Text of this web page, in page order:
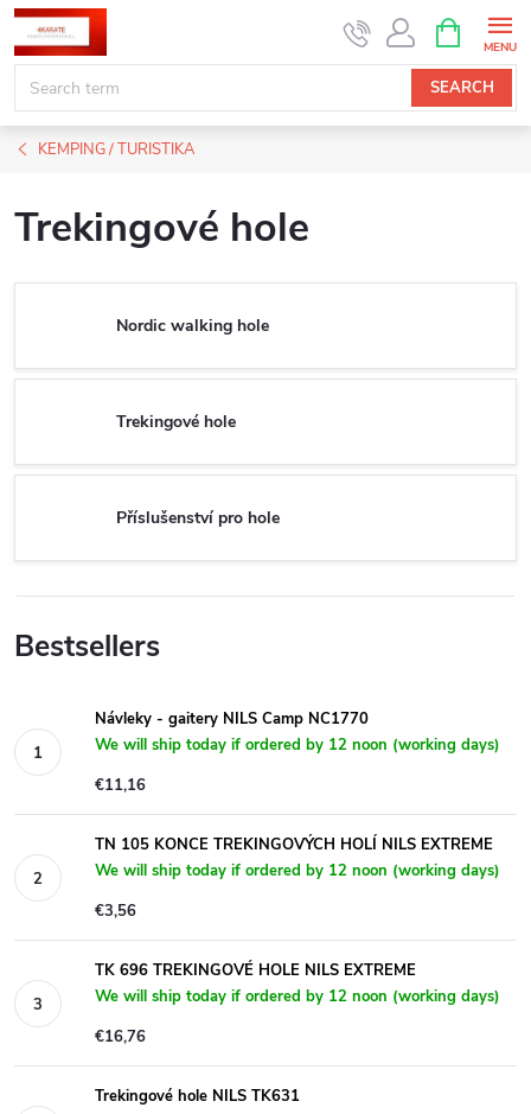
Skip
content
SEARCH
CART
KEMPING / TURISTIKA
Trekingové hole
Nordic walking hole
Trekingové hole
Příslušenství pro hole
Bestsellers
Návleky - gaitery NILS Camp NC1770
We will ship today if ordered by 12 noon (working days)
€11,16
TN 105 KONCE TREKINGOVÝCH HOLÍ NILS EXTREME
We will ship today if ordered by 12 noon (working days)
€3,56
TK 696 TREKINGOVÉ HOLE NILS EXTREME
We will ship today if ordered by 12 noon (working days)
€16,76
Trekingové hole NILS TK631